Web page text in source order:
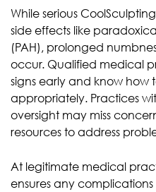
While serious
side effects like
(PAH), prolonged
occur. Qualified medical
signs early and know
appropriately. Practices
oversight may miss
resources to address
At legitimate medical
ensures any